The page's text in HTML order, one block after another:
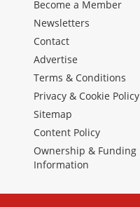
Become a Member
Newsletters
Contact
Advertise
Terms & Conditions
Privacy & Cookie Policy
Sitemap
Content Policy
Ownership & Funding
Information